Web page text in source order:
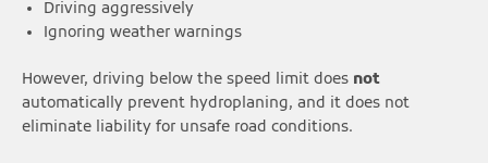
Driving aggressively
Ignoring weather warnings
However, driving below the speed limit does not
automatically prevent hydroplaning, and it does not
eliminate liability for unsafe road conditions.